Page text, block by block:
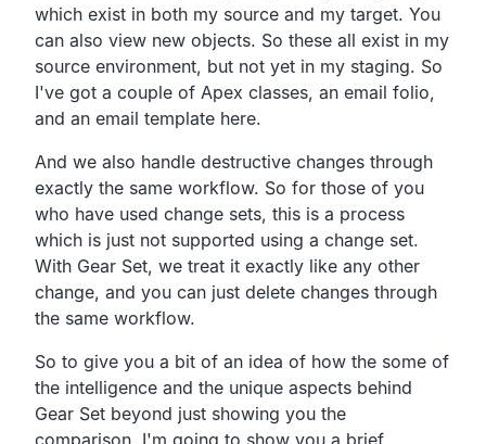
which exist in both my source and my target. You
can also view new objects. So these all exist in my
source environment, but not yet in my staging. So
I've got a couple of Apex classes, an email folio,
and an email template here.
And we also handle destructive changes through
exactly the same workflow. So for those of you
who have used change sets, this is a process
which is just not supported using a change set.
With Gear Set, we treat it exactly like any other
change, and you can just delete changes through
the same workflow.
So to give you a bit of an idea of how the some of
the intelligence and the unique aspects behind
Gear Set beyond just showing you the
comparison, I'm going to show you a brief